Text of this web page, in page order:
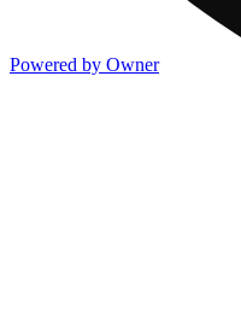
Powered by Owner